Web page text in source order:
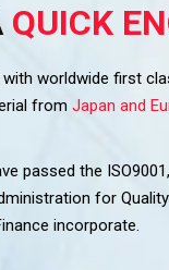
QUICK
worldwide first
from Japan and
passed the
for
incorporate.